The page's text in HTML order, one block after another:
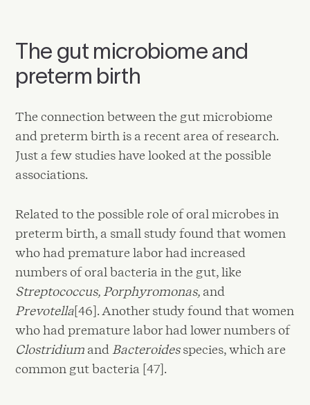
The gut microbiome and
preterm birth
The connection between the gut microbiome
and preterm birth is a recent area of research.
Just a few studies have looked at the possible
associations.
Related to the possible role of oral microbes in
preterm birth, a small study found that women
who had premature labor had increased
numbers of oral bacteria in the gut, like
Streptococcus, Porphyromonas, and
Prevotella[46]. Another study found that women
who had premature labor had lower numbers of
Clostridium andBacteroidesspecies, which are
common gut bacteria [47].